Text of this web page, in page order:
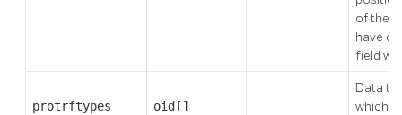
of the
have
field
protrftypes oid[]
Data
which